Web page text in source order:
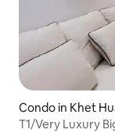
Condo in Khet
T1/Very Luxury